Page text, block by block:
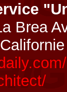
Brea